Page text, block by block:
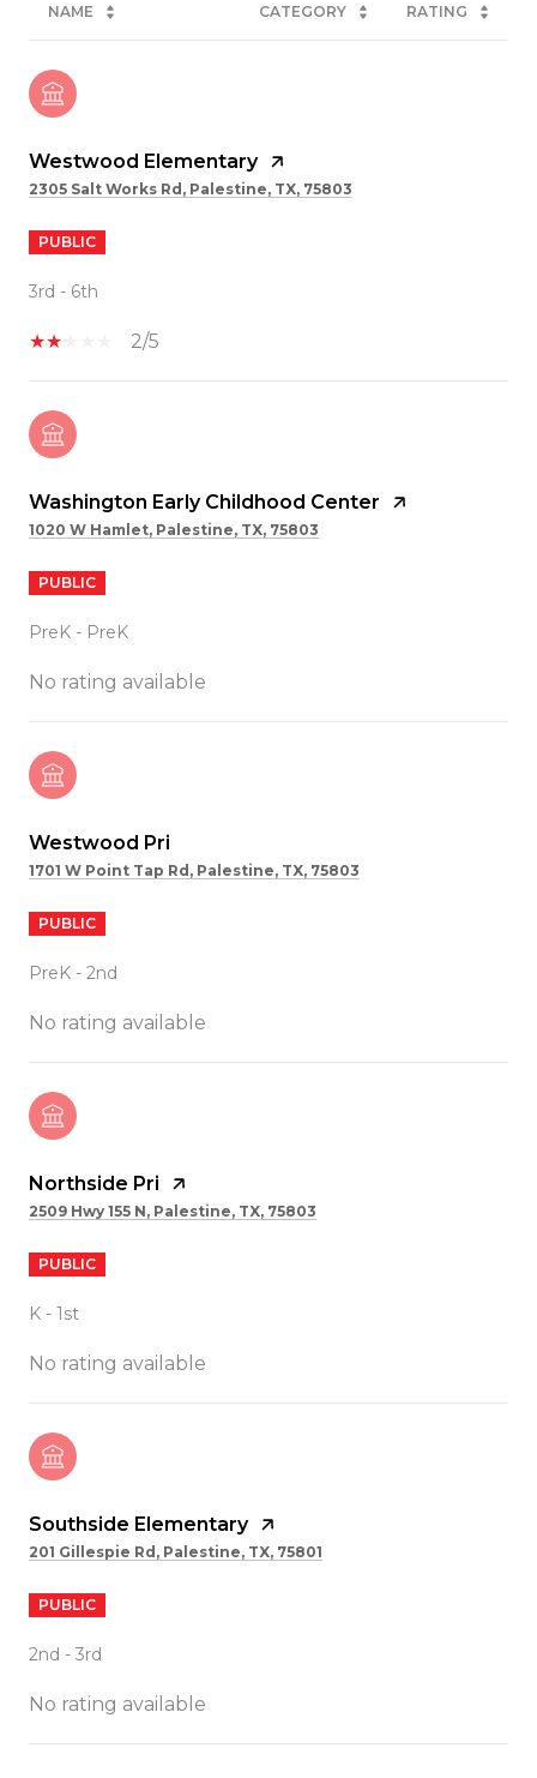
NAME CATEGORY RATING
Westwood Elementary
2305 Salt Works Rd, Palestine, TX, 75803
PUBLIC
3rd - 6th
2/5
Washington Early Childhood Center
1020 W Hamlet, Palestine, TX, 75803
PUBLIC
PreK - PreK
No rating available
Westwood Pri
1701 W Point Tap Rd, Palestine, TX, 75803
PUBLIC
PreK - 2nd
No rating available
Northside Pri
2509 Hwy 155 N, Palestine, TX, 75803
PUBLIC
K - 1st
No rating available
Southside Elementary
201 Gillespie Rd, Palestine, TX, 75801
PUBLIC
2nd - 3rd
No rating available